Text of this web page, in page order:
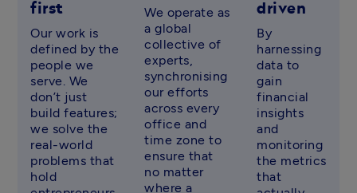
first
Our work is
defined by the
people we
serve. We
don’t just
build features;
we solve the
real-world
problems that
hold
We operate as
a global
collective of
experts,
synchronising
our efforts
across every
office and
time zone to
ensure that
no matter
where a
driven
By
harnessing
data to
gain
financial
insights
and
monitoring
the metrics
that